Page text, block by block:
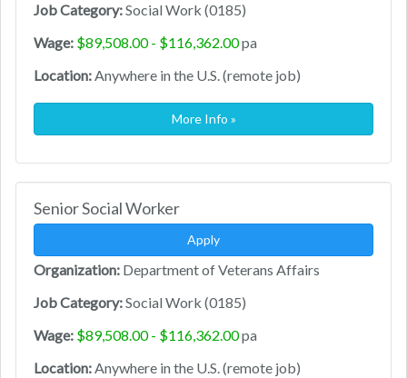
Job Category:Social Work (0185)
Wage: $89,508.00 - $116,362.00pa
Location:Anywhere in the U.S. (remote job)
More Info »
Senior Social Worker
Apply
Organization: Department of Veterans Affairs
Job Category:Social Work (0185)
Wage: $89,508.00 - $116,362.00pa
Location:Anywhere in the U.S. (remote job)